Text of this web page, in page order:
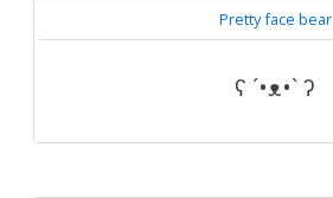
Pretty face bear
ʕ ´•ᴥ•` ʔ